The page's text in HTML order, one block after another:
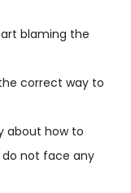
blaming the
correct way to
about how to
not face any